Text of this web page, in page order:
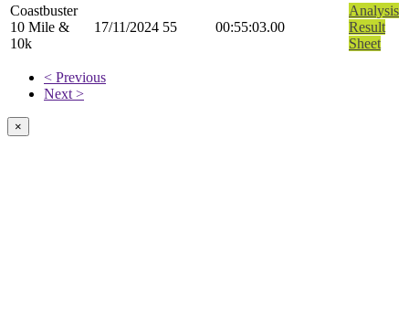
Coastbuster
10 Mile &
10k
17/11/2024 55 00:55:03.00
Analysis
Result
Sheet
< Previous
Next >
×